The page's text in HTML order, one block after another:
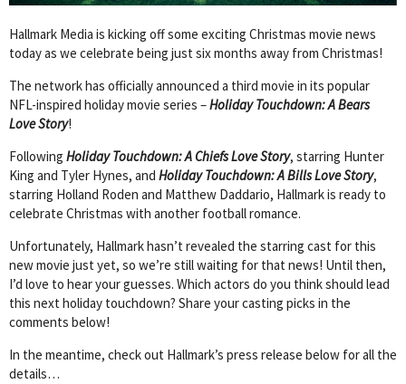
Hallmark Media is kicking off some exciting Christmas movie news
today as we celebrate being just six months away from Christmas!
The network has officially announced a third movie in its popular
NFL-inspired holiday movie series –Holiday Touchdown: A Bears
Love Story!
Following Holiday Touchdown: A Chiefs Love Story, starring Hunter
King and Tyler Hynes, and Holiday Touchdown: A Bills Love Story,
starring Holland Roden and Matthew Daddario, Hallmark is ready to
celebrate Christmas with another football romance.
Unfortunately, Hallmark hasn’t revealed the starring cast for this
new movie just yet, so we’re still waiting for that news! Until then,
I’d love to hear your guesses. Which actors do you think should lead
this next holiday touchdown? Share your casting picks in the
comments below!
In the meantime, check out Hallmark’s press release below for all the
details…